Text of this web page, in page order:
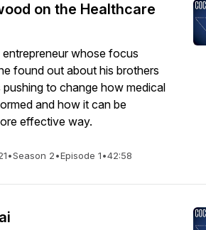
on the Healthcare
entrepreneur whose focus
found out about his brothers
pushing to change how medical
and how it can be
effective way.
•Season 2•Episode 1•42:58